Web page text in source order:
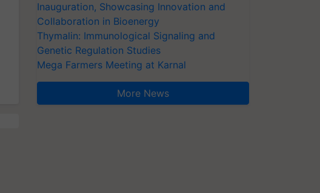
Inauguration, Showcasing Innovation and
Collaboration in Bioenergy
Thymalin: Immunological Signaling and
Genetic Regulation Studies
Mega Farmers Meeting at Karnal
More News